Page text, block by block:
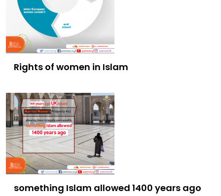
Rights of women in Islam
something Islam allowed 1400 years ago